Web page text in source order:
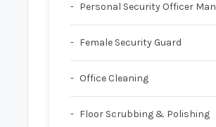
Personal Security Officer Man
Female Security Guard
Office Cleaning
Floor Scrubbing & Polishing